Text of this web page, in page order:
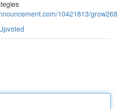
10421813/